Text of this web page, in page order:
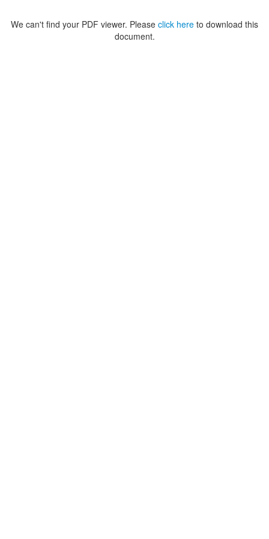
We can't find your PDF viewer. Please click here to download this
document.